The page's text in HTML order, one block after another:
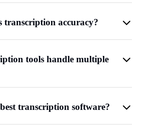
transcription accuracy?
tools handle multiple
transcription software?